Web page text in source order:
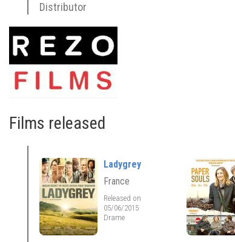
Distributor
Films released
Ladygrey
France
Released on
05/06/2015
Drame